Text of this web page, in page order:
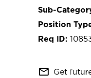
mail_outline Get